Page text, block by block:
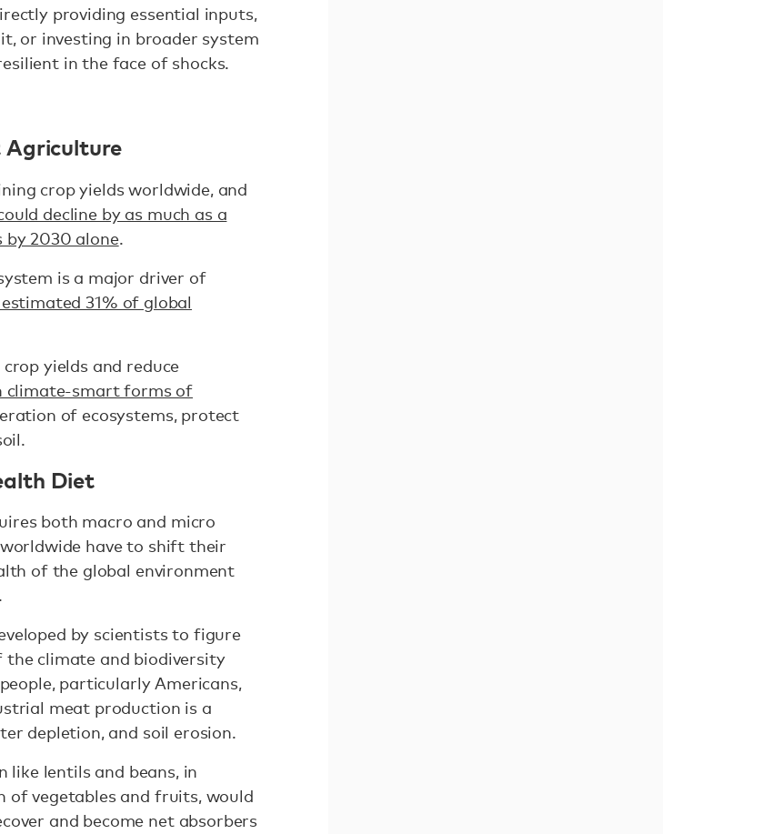
providing essential inputs,
or investing in broader system
in the face of shocks.
Agriculture
crop yields worldwide, and
decline by as much as a
by 2030 alone.
is a major driver of
31% of global
yields and reduce
climate-smart forms of
of ecosystems, protect
Diet
both macro and micro
have to shift their
of the global environment
by scientists to figure
climate and biodiversity
particularly Americans,
meat production is a
depletion, and soil erosion.
lentils and beans, in
of vegetables and fruits, would
and become net absorbers